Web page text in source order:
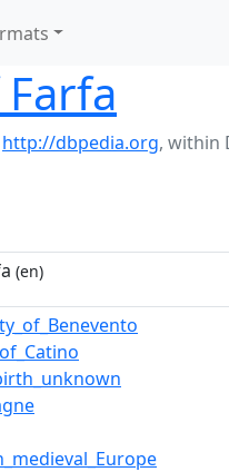
http://dbpedia.org, within
(en)